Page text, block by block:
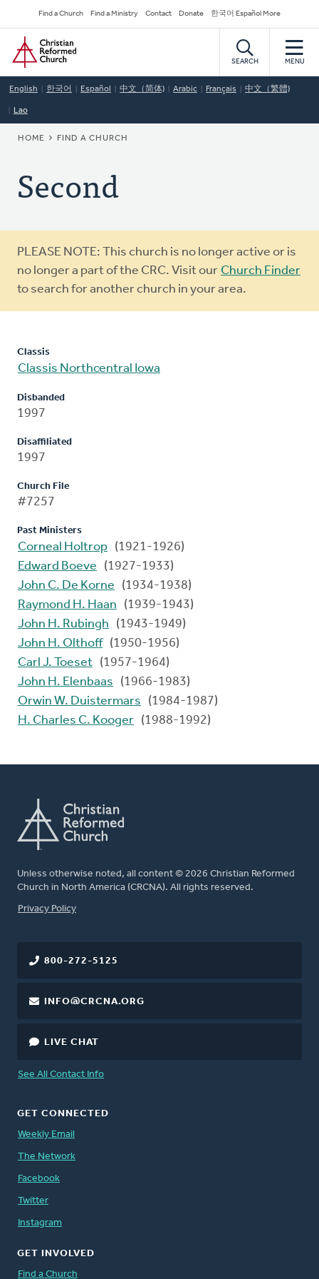
to
main
content
Secondary
Navigation
Find a Church Find a Ministry Contact Donate 한국어 Español More
Home
SEARCH MENU
English 한국어 Español 中文（简体) Arabic Français 中文（繁體)
Lao
BREADCRUMB
HOME FIND A CHURCH
Second
Warning
message
PLEASE NOTE: This church is no longer active or is
no longer a part of the CRC. Visit our Church Finder
to search for another church in your area.
Classis
Classis Northcentral Iowa
Disbanded
1997
Disaffiliated
1997
Church File
#7257
Past Ministers
Corneal Holtrop (1921-1926)
Edward Boeve
(1927-1933)
John C. De Korne
(1934-1938)
Raymond H. Haan
(1939-1943)
John H. Rubingh
(1943-1949)
John H. Olthoff(1950-1956)
Carl J. Toeset (1957-1964)
John H. Elenbaas
(1966-1983)
Orwin W. Duistermars
(1984-1987)
H. Charles C. Kooger (1988-1992)
Unless otherwise noted, all content © 2026 Christian Reformed
Church in North America (CRCNA). All rights reserved.
FOOTER
Privacy Policy
800-272-5125
INFO@CRCNA.ORG
LIVE CHAT
See All Contact Info
GET CONNECTED
Weekly Email
The Network
Facebook
Twitter
Instagram
GET INVOLVED
Find a Church